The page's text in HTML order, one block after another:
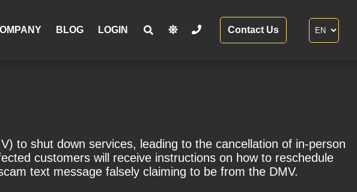
BLOG LOGIN Contact Us
to shut down services, leading to the cancellation of in-person
customers will receive instructions on how to reschedule
text message falsely claiming to be from the DMV.